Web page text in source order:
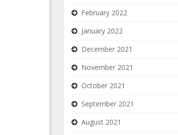
February 2022
January 2022
December 2021
November 2021
October 2021
September 2021
August 2021